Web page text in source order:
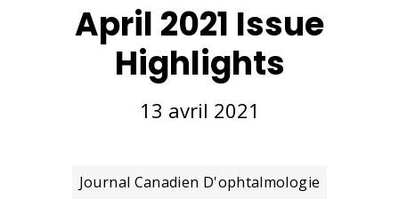
April 2021 Issue
Highlights
13 avril 2021
Journal Canadien D'ophtalmologie